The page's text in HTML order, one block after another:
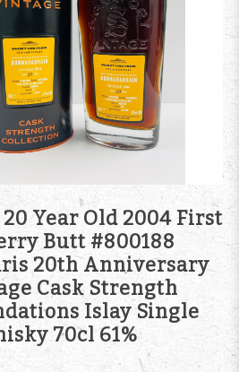
Year Old 2004 First
Butt #800188
20th Anniversary
Cask Strength
Islay Single
70cl 61%